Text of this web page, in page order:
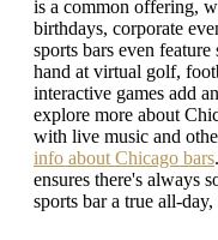
is a common offering,
birthdays, corporate
sports bars even
hand at virtual golf,
interactive games add
explore more about
with live music and
info about Chicago bars
ensures there's always
sports bar a true all-